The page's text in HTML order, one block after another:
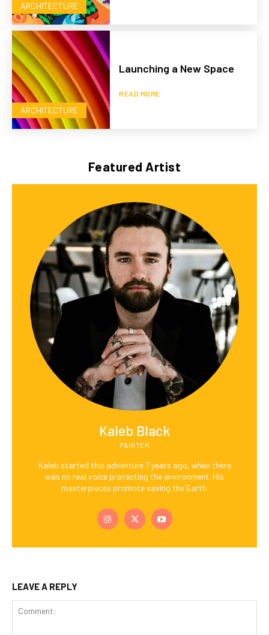
ARCHITECTURE
ARCHITECTURE
Launching a New Space
READ MORE
Featured Artist
Kaleb Black
PAINTER
Kaleb started this adventure 7 years ago, when there
was no real voice protecting the environment. His
masterpieces promote saving the Earth.
LEAVE A REPLY